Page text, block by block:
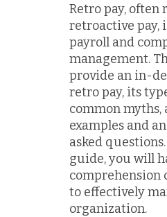
Retro pay, often
retroactive pay,
payroll and
management.
provide an in-
retro pay, its
common
examples and
asked
guide, you will
comprehension
to effectively
organization.